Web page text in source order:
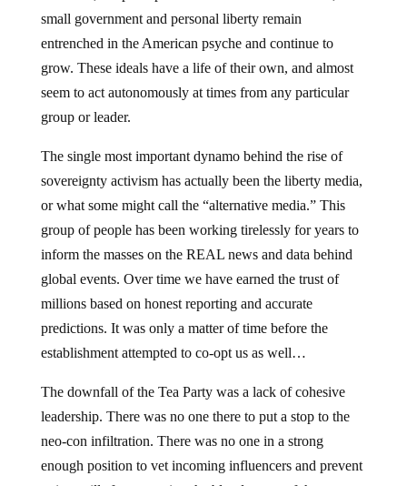
small government and personal liberty remain
entrenched in the American psyche and continue to
grow. These ideals have a life of their own, and almost
seem to act autonomously at times from any particular
group or leader.
The single most important dynamo behind the rise of
sovereignty activism has actually been the liberty media,
or what some might call the “alternative media.” This
group of people has been working tirelessly for years to
inform the masses on the REAL news and data behind
global events. Over time we have earned the trust of
millions based on honest reporting and accurate
predictions. It was only a matter of time before the
establishment attempted to co-opt us as well…
The downfall of the Tea Party was a lack of cohesive
leadership. There was no one there to put a stop to the
neo-con infiltration. There was no one in a strong
enough position to vet incoming influencers and prevent